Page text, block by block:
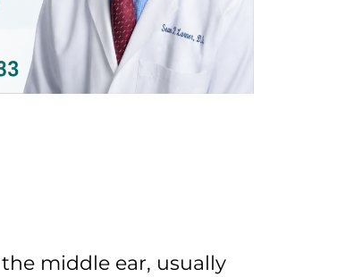
middle ear, usually